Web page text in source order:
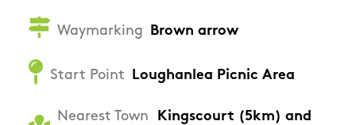
Waymarking Brown arrow
Start Point Loughanlea Picnic Area
Nearest Town
Kingscourt (5km) and